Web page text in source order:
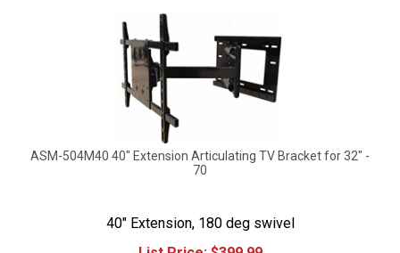
ASM-504M40 40" Extension Articulating TV Bracket for 32" -
70
40" Extension, 180 deg swivel
List Price: $399.99